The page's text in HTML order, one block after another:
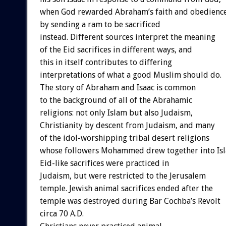
when God rewarded Abraham’s faith and
by sending a ram to be sacrificed
instead. Different sources interpret the meaning
of the Eid sacrifices in different ways, and
this in itself contributes to differing
interpretations of what a good Muslim should do.
The story of Abraham and Isaac is common
to the background of all of the Abrahamic
religions: not only Islam but also Judaism,
Christianity by descent from Judaism, and many
of the idol-worshipping tribal desert religions
whose followers Mohammed drew together into
Eid-like sacrifices were practiced in
Judaism, but were restricted to the Jerusalem
temple. Jewish animal sacrifices ended after the
temple was destroyed during Bar Cochba’s Revolt
circa 70 A.D.